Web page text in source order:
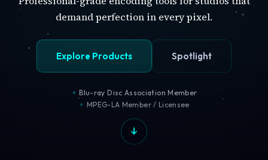
demand perfection in every pixel.
Explore Products Spotlight
Blu-ray Disc Association Member
MPEG-LA Member / Licensee